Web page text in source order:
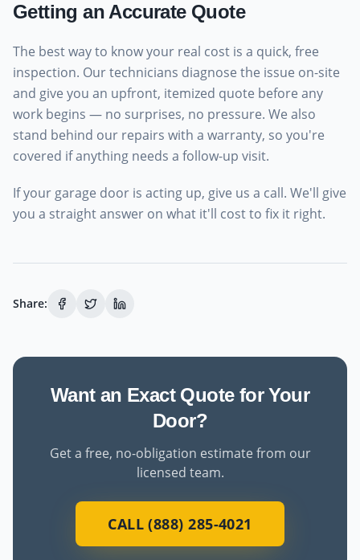
Getting an Accurate Quote
The best way to know your real cost is a quick, free
inspection. Our technicians diagnose the issue on-site
and give you an upfront, itemized quote before any
work begins — no surprises, no pressure. We also
stand behind our repairs with a warranty, so you're
covered if anything needs a follow-up visit.
If your garage door is acting up, give us a call. We'll give
you a straight answer on what it'll cost to fix it right.
Share:
Want an Exact Quote for Your
Door?
Get a free, no-obligation estimate from our
licensed team.
CALL (888) 285-4021